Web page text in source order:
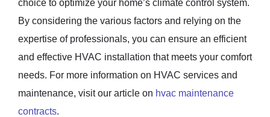
choice to optimize your home’s climate control system.
By considering the various factors and relying on the
expertise of professionals, you can ensure an efficient
and effective HVAC installation that meets your comfort
needs. For more information on HVAC services and
maintenance, visit our article on hvac maintenance
contracts.